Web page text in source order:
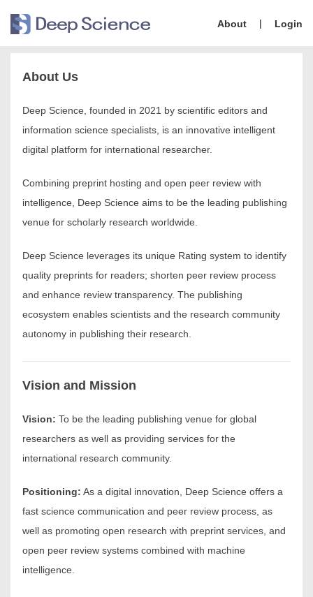
About | Login
About Us
Deep Science, founded in 2021 by scientific editors and
information science specialists, is an innovative intelligent
digital platform for international researcher.
Combining preprint hosting and open peer review with
intelligence, Deep Science aims to be the leading publishing
venue for scholarly research worldwide.
Deep Science leverages its unique Rating system to identify
quality preprints for readers; shorten peer review process
and enhance review transparency. The publishing
ecosystem enables scientists and the research community
autonomy in publishing their research.
Vision and Mission
Vision: To be the leading publishing venue for global
researchers as well as providing services for the
international research community.
Positioning: As a digital innovation, Deep Science offers a
fast science communication and peer review process, as
well as promoting open research with preprint services, and
open peer review systems combined with machine
intelligence.